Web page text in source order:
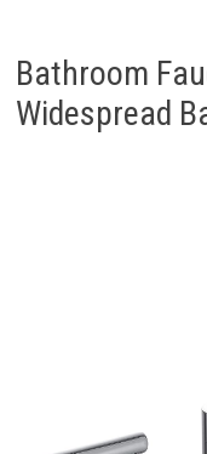
Bathroom
Widespread